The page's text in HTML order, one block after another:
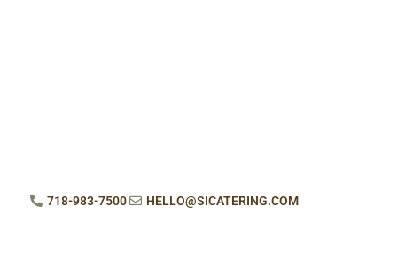
718-983-7500 HELLO@SICATERING.COM